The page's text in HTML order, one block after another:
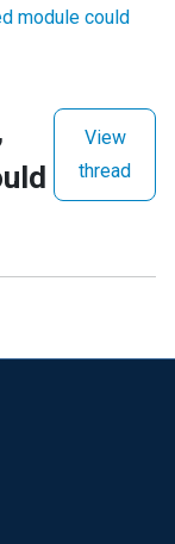
module could
View
thread